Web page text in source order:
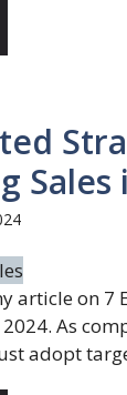
Sales
article on 7
2024. As
adopt